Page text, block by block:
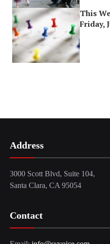
This
Friday,
Address
3000 Scott Blvd, Suite 104,
Santa Clara, CA 95054
Contact